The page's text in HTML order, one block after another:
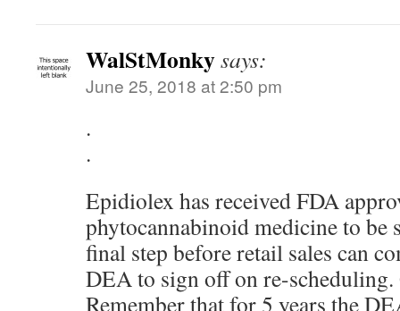
WalStMonkysays:
June 25, 2018 at 2:50 pm
.
.
Epidiolex has received FDA
phytocannabinoid medicine to be
final step before retail sales can
DEA to sign off on re-
Remember that for 5 years the